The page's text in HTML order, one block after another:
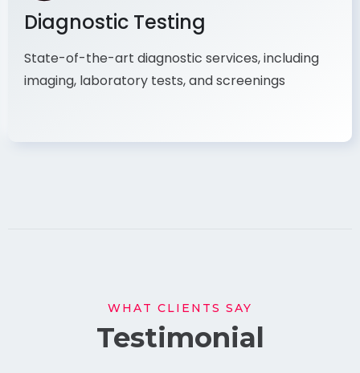
Diagnostic Testing
State-of-the-art diagnostic services, including
WHAT CLIENTS SAY